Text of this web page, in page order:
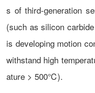
s of third-generation
(such as silicon
is developing motion
withstand high
ature > 500℃).